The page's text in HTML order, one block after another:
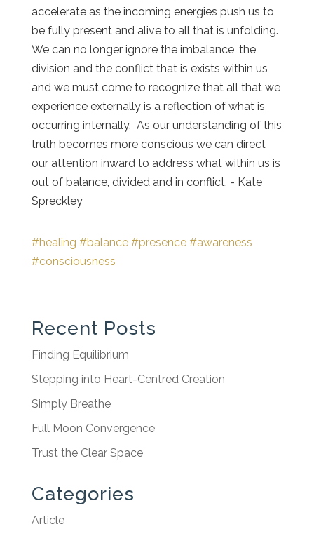
accelerate as the incoming energies push us to
be fully present and alive to all that is unfolding.
We can no longer ignore the imbalance, the
division and the conflict that is exists within us
and we must come to recognize that all that we
experience externally is a reflection of what is
occurring internally. As our understanding of this
truth becomes more conscious we can direct
our attention inward to address what within us is
out of balance, divided and in conflict. - Kate
Spreckley
#healing #balance #presence #awareness
#consciousness
Recent Posts
Finding Equilibrium
Stepping into Heart-Centred Creation
Simply Breathe
Full Moon Convergence
Trust the Clear Space
Categories
Article